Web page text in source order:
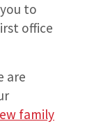
to
office
are
family